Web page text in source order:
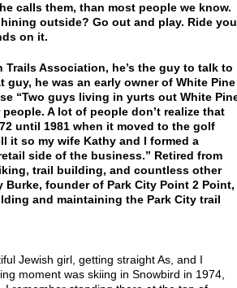
calls them, than most people we know.
outside? Go out and play. Ride
on it.
Association, he’s the guy to talk to
he was an early owner of White Pine
“Two guys living in yurts out White
A lot of people don’t realize that
until 1981 when it moved to the golf
it so my wife Kathy and I formed a
side of the business.” Retired from
trail building, and countless other
founder of Park City Point 2 Point,
and maintaining the Park City trail
Jewish girl, getting straight As, and I
moment was skiing in Snowbird in 1974,